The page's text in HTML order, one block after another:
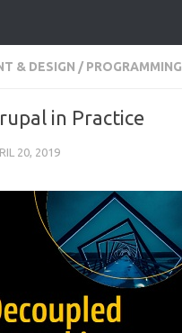
& DESIGN / PROGRAMMING
in Practice
20, 2019